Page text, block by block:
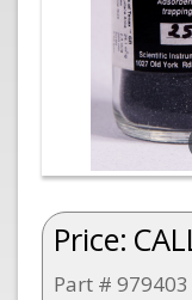
Price:
Part # 979403